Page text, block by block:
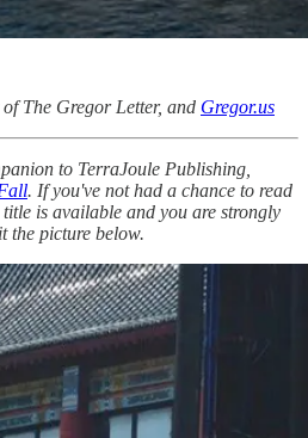
The Gregor Letter, and Gregor.us
to TerraJoule Publishing,
. If you've not had a chance to read
title is available and you are strongly
the picture below.